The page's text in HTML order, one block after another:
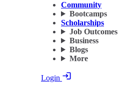
Community
Bootcamps
Scholarships
Job Outcomes
Business
Blogs
More
Login